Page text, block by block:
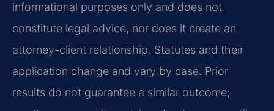
informational purposes only and does not
constitute legal advice, nor does it create an
attorney-client relationship. Statutes and their
application change and vary by case. Prior
results do not guarantee a similar outcome;